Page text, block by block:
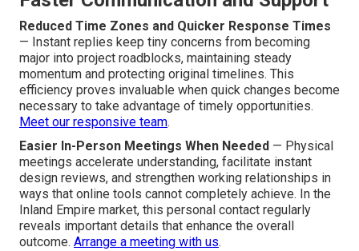
Reduced Time Zones and Quicker Response Times
— Instant replies keep tiny concerns from becoming
major into project roadblocks, maintaining steady
momentum and protecting original timelines. This
efficiency proves invaluable when quick changes become
necessary to take advantage of timely opportunities.
Meet our responsive team.
Easier In-Person Meetings When Needed — Physical
meetings accelerate understanding, facilitate instant
design reviews, and strengthen working relationships in
ways that online tools cannot completely achieve. In the
Inland Empire market, this personal contact regularly
reveals important details that enhance the overall
outcome. Arrange a meeting with us.